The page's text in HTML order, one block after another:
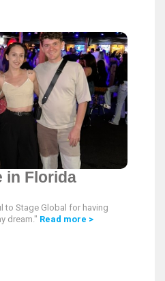
in Florida
to Stage Global for having
dream." Read more >